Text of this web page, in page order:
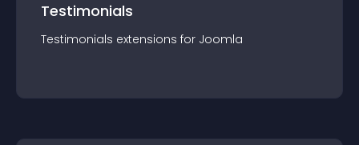
Testimonials
Testimonials extensions for Joomla